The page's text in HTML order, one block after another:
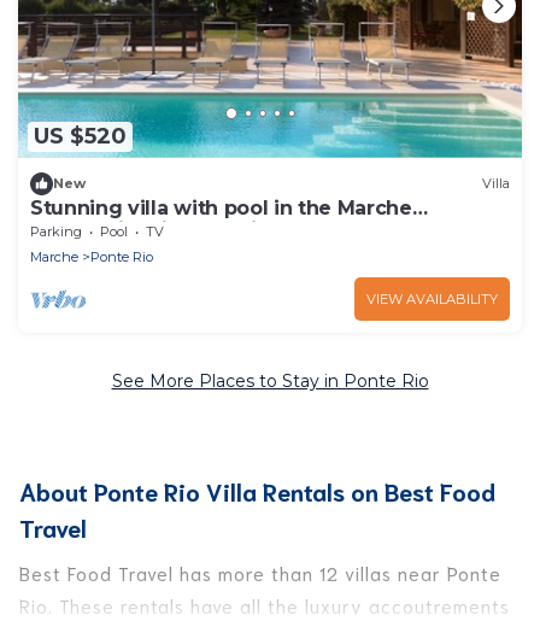
US $520
New Villa
Stunning villa with pool in the Marche
countryside, just 10 minutes from the beaches
of Senigallia
Parking Pool
TV
Marche
Ponte Rio
VIEW AVAILABILITY
See More Places to Stay in Ponte Rio
About Ponte Rio Villa Rentals on Best Food
Travel
Best Food Travel has more than 12 villas near Ponte
Rio. These rentals have all the luxury accoutrements